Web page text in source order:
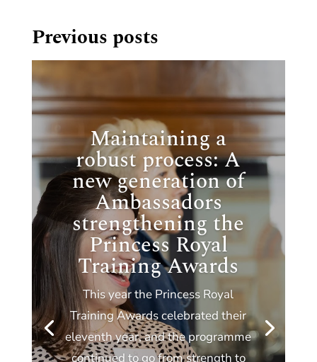
Previous posts
Maintaining a
robust process: A
new generation of
Ambassadors
strengthening the
Princess Royal
Training Awards
This year the Princess Royal
Training Awards celebrated their
eleventh year, and the programme
continued to go from strength to